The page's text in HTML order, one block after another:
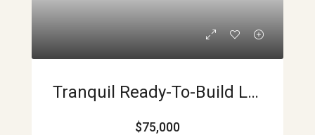
Tranquil Ready-To-Build Lot With Views And Privacy
$75,000